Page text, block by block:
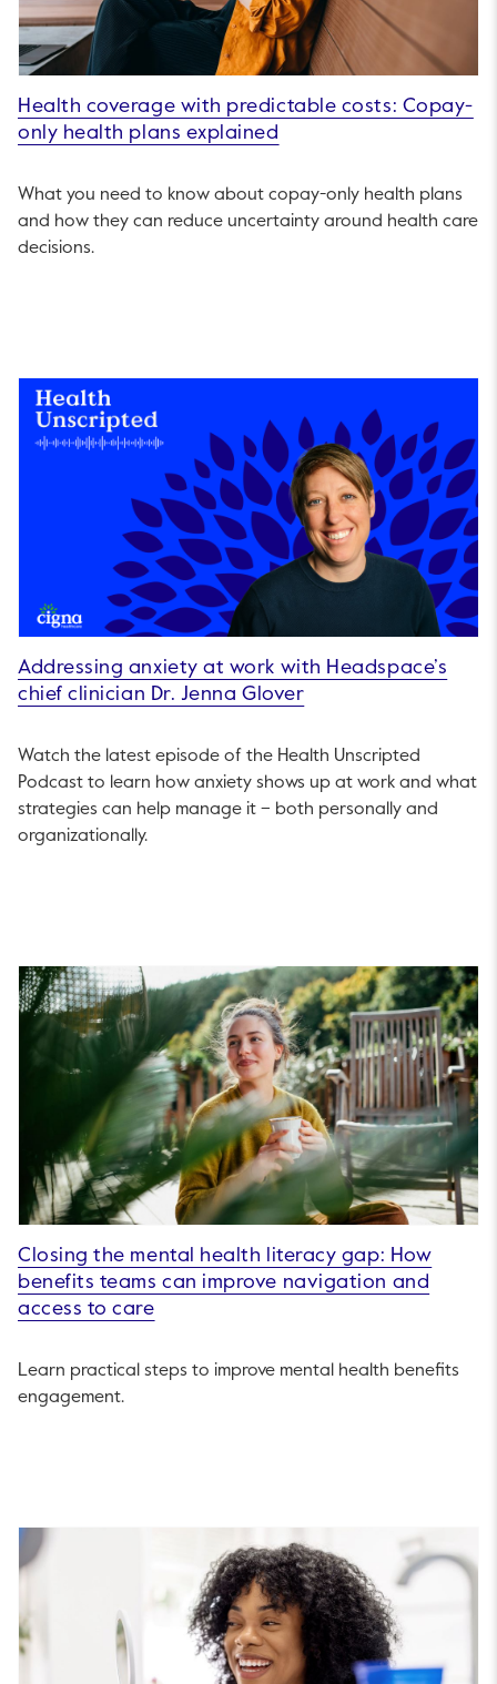
Health coverage with predictable costs: Copay-
only health plans explained
What you need to know about copay-only health plans
and how they can reduce uncertainty around health care
decisions.
Addressing anxiety at work with Headspace’s
chief clinician Dr. Jenna Glover
Watch the latest episode of the Health Unscripted
Podcast to learn how anxiety shows up at work and what
strategies can help manage it – both personally and
organizationally.
Closing the mental health literacy gap: How
benefits teams can improve navigation and
access to care
Learn practical steps to improve mental health benefits
engagement.